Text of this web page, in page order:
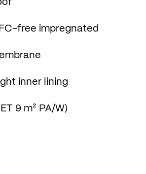
free impregnated
inner lining
9 m² PA/W)